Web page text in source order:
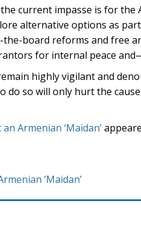
current impasse is for
alternative options as
board reforms and free
for internal peace
highly vigilant and
do so will only hurt the
Armenian ‘Maidan’
‘Maidan’